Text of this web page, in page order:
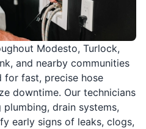
Modesto, Turlock,
and nearby communities
for fast, precise hose
downtime. Our technicians
drain systems,
early signs of leaks, clogs,